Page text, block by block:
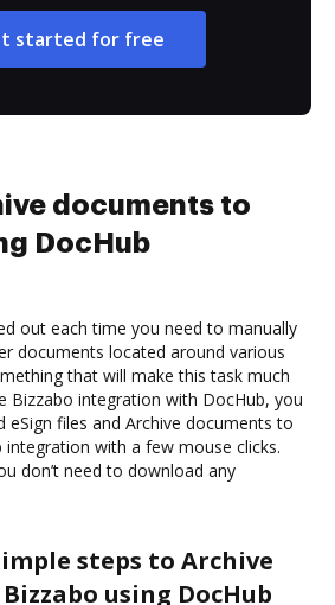
started for free
documents to
DocHub
out each time you need to manually
documents located around various
that will make this task much
Bizzabo integration with DocHub, you
eSign files and Archive documents to
integration with a few mouse clicks.
don’t need to download any
steps to Archive
using DocHub